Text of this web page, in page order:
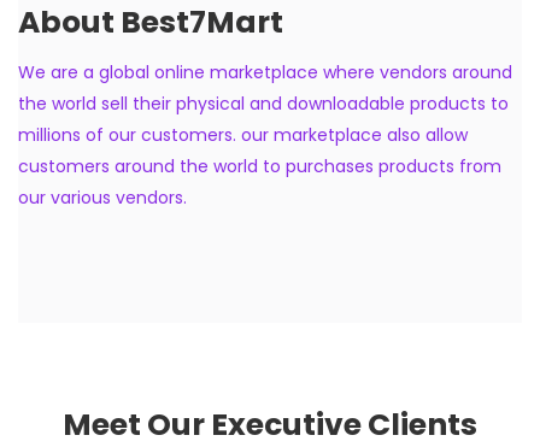
About Best7Mart
We are a global online marketplace where vendors around
the world sell their physical and downloadable products to
millions of our customers. our marketplace also allow
customers around the world to purchases products from
our various vendors.
Meet Our Executive Clients